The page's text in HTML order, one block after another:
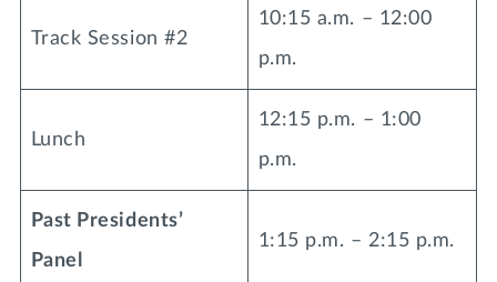
Track Session #2
10:15 a.m. – 12:00
p.m.
Lunch
12:15 p.m. – 1:00
p.m.
Past Presidents’
Panel
1:15 p.m. – 2:15 p.m.